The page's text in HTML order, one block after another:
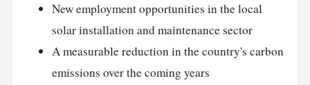
New employment opportunities in the local
solar installation and maintenance sector
A measurable reduction in the country's carbon
emissions over the coming years